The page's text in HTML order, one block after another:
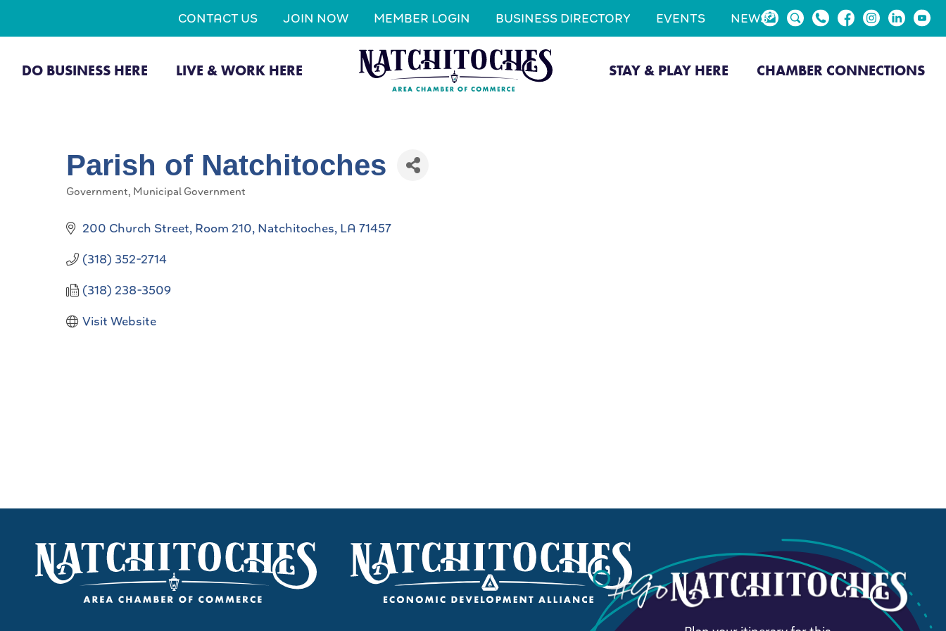
CONTACT US JOIN NOW MEMBER LOGIN BUSINESS DIRECTORY EVENTS NEWS
DO BUSINESS HERE LIVE & WORK HERE STAY & PLAY HERE CHAMBER CONNECTIONS
Parish of Natchitoches
Categories
Government Municipal Government
200 Church Street, Room 210 Natchitoches LA 71457
(318) 352-2714
(318) 238-3509
Visit Website